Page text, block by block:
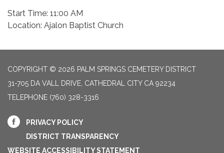
Start Time: 11:00 AM
Location: Ajalon Baptist Church
COPYRIGHT © 2026 PALM SPRINGS CEMETERY DISTRICT
31-705 DA VALL DRIVE, CATHEDRAL CITY CA 92234
TELEPHONE (760) 328-3316
PRIVACY POLICY
DISTRICT TRANSPARENCY
WEBSITE ACCESSIBILITY STATEMENT